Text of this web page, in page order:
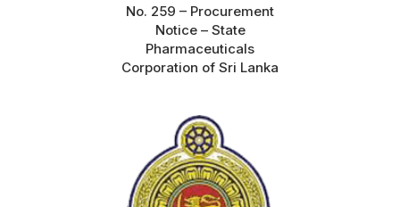
No. 259 – Procurement
Notice – State
Pharmaceuticals
Corporation of Sri Lanka